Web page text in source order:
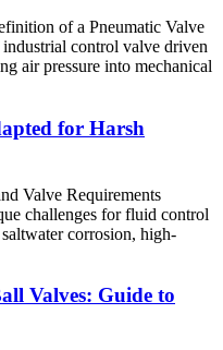
of a Pneumatic Valve
control valve driven
air pressure into mechanical
for Harsh
Valve Requirements
challenges for fluid control
corrosion, high-
Valves: Guide to